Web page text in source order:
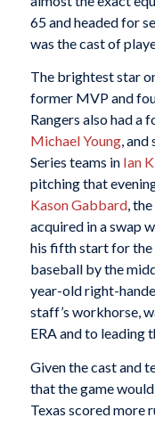
65 and headed for
was the cast of
The brightest star
former MVP and
Rangers also had a
Michael Young, and
Series teams in Ian
pitching that
Kason Gabbard,
acquired in a swap
his fifth start for the
baseball by the
year-old right-
staff’s workhorse,
ERA and to leading
Given the cast and
that the game
Texas scored more